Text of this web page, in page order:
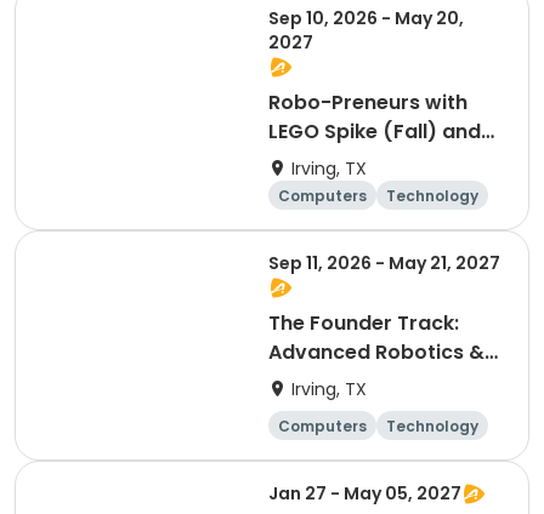
Sep 10, 2026 - May 20,
2027
Robo-Preneurs with
LEGO Spike (Fall) and
World Builders: AR/VR,
3D Worlds & Minecraft
(Spring) - 2nd - 4th
Irving, TX
Computers
Technology
Day
Sep 11, 2026 - May 21, 2027
The Founder Track:
Advanced Robotics &
Startups (Fall) and The
Dev Studio: AI, 3D
Engineering &
Minecraft (Spring) -
5th - 8th Grades
Irving, TX
Computers
Technology
Day
Jan 27 - May 05, 2027